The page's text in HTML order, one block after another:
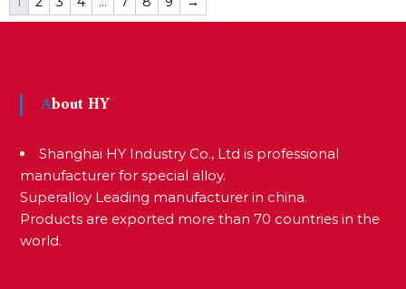
About HY
Shanghai HY Industry Co., Ltd is professional
manufacturer for special alloy.
Superalloy Leading manufacturer in china.
Products are exported more than 70 countries in the
world.